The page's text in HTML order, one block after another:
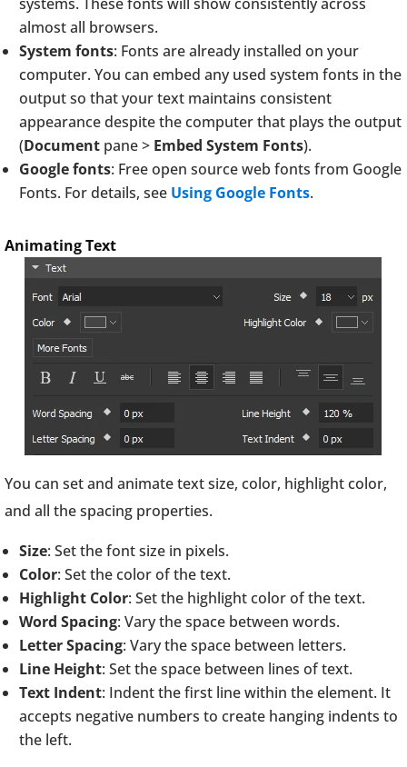
almost all browsers.
System fonts: Fonts are already installed on your
computer. You can embed any used system fonts in the
output so that your text maintains consistent
appearance despite the computer that plays the output
(Document pane > Embed System Fonts).
Google fonts: Free open source web fonts from Google
Fonts. For details, see Using Google Fonts.
Animating Text
You can set and animate text size, color, highlight color,
and all the spacing properties.
Size: Set the font size in pixels.
Color: Set the color of the text.
Highlight Color: Set the highlight color of the text.
Word Spacing: Vary the space between words.
Letter Spacing: Vary the space between letters.
Line Height: Set the space between lines of text.
Text Indent: Indent the first line within the element. It
accepts negative numbers to create hanging indents to
the left.